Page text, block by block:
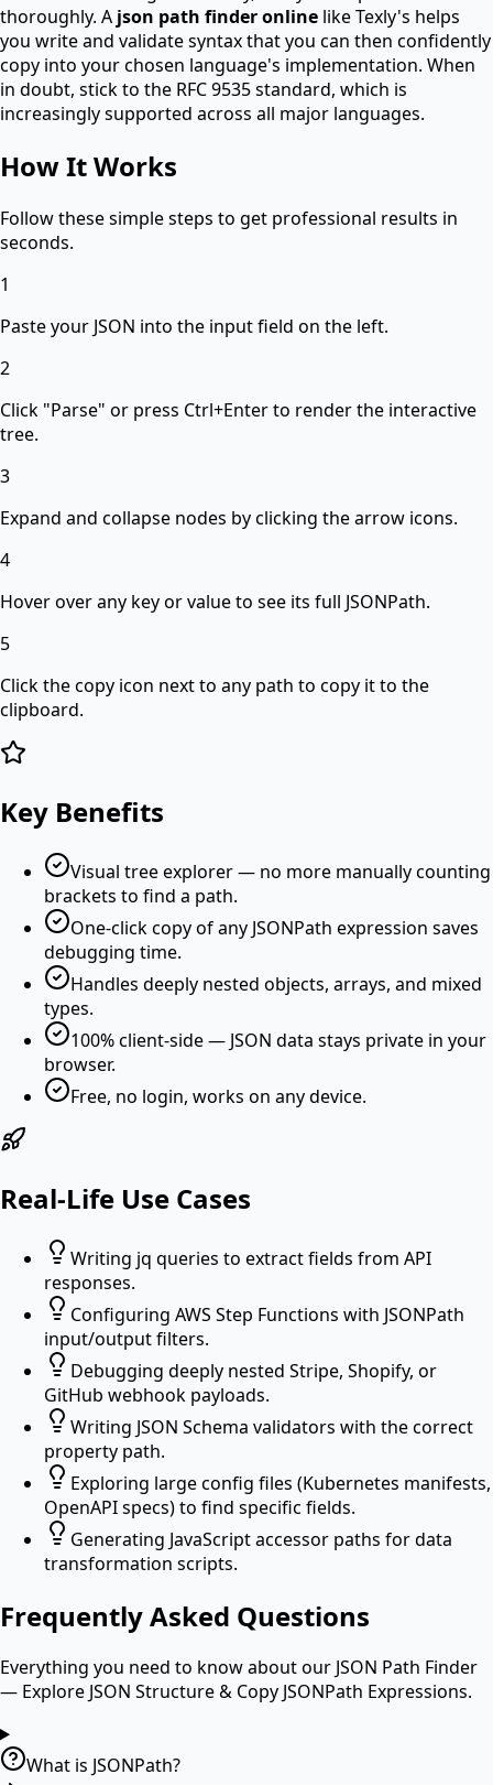
thoroughly. A json path finder online like Texly's helps
you write and validate syntax that you can then confidently
copy into your chosen language's implementation. When
in doubt, stick to the RFC 9535 standard, which is
increasingly supported across all major languages.
How It Works
Follow these simple steps to get professional results in
seconds.
1
Paste your JSON into the input field on the left.
2
Click "Parse" or press Ctrl+Enter to render the interactive
tree.
3
Expand and collapse nodes by clicking the arrow icons.
4
Hover over any key or value to see its full JSONPath.
5
Click the copy icon next to any path to copy it to the
clipboard.
Key Benefits
Visual tree explorer — no more manually counting
brackets to find a path.
One-click copy of any JSONPath expression saves
debugging time.
Handles deeply nested objects, arrays, and mixed
types.
100% client-side — JSON data stays private in your
browser.
Free, no login, works on any device.
Real-Life Use Cases
Writing jq queries to extract fields from API
responses.
Configuring AWS Step Functions with JSONPath
input/output filters.
Debugging deeply nested Stripe, Shopify, or
GitHub webhook payloads.
Writing JSON Schema validators with the correct
property path.
Exploring large config files (Kubernetes manifests,
OpenAPI specs) to find specific fields.
Generating JavaScript accessor paths for data
transformation scripts.
Frequently Asked Questions
Everything you need to know about our JSON Path Finder
— Explore JSON Structure & Copy JSONPath Expressions.
What is JSONPath?